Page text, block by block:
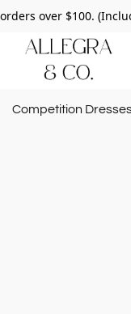
over $100.
Competition